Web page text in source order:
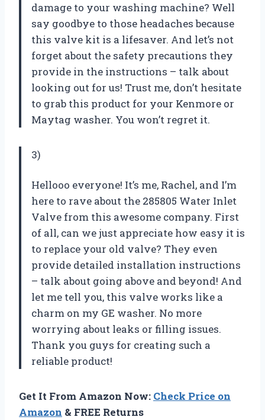
damage to your washing machine? Well
say goodbye to those headaches because
this valve kit is a lifesaver. And let’s not
forget about the safety precautions they
provide in the instructions – talk about
looking out for us! Trust me, don’t hesitate
to grab this product for your Kenmore or
Maytag washer. You won’t regret it.
3)
Hellooo everyone! It’s me, Rachel, and I’m
here to rave about the 285805 Water Inlet
Valve from this awesome company. First
of all, can we just appreciate how easy it is
to replace your old valve? They even
provide detailed installation instructions
– talk about going above and beyond! And
let me tell you, this valve works like a
charm on my GE washer. No more
worrying about leaks or filling issues.
Thank you guys for creating such a
reliable product!
Get It From Amazon Now: Check Price on
Amazon & FREE Returns